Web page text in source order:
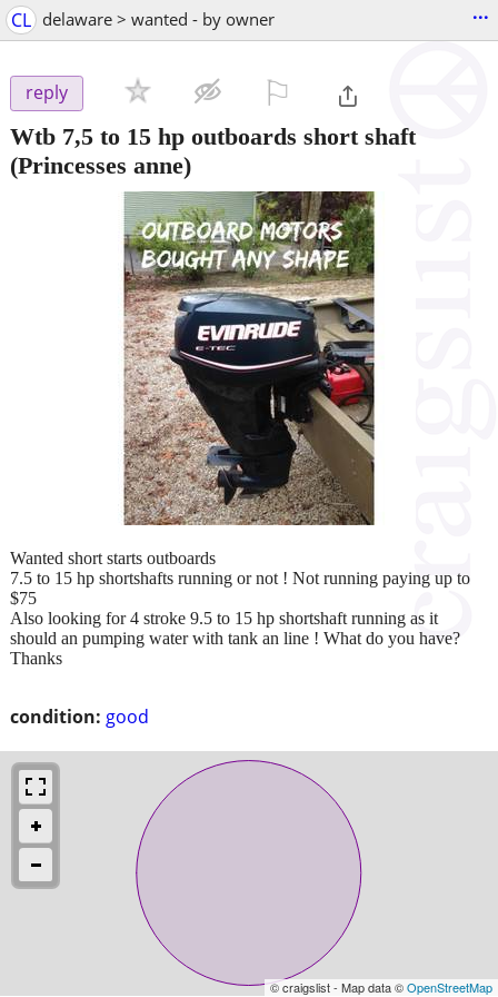
CL delaware > wanted - by owner ...
reply
Wtb 7,5 to 15 hp outboards short shaft
(Princesses anne)
condition: good
Wanted short starts outboards
7.5 to 15 hp shortshafts running or not ! Not running paying up to
$75
Also looking for 4 stroke 9.5 to 15 hp shortshaft running as it
should an pumping water with tank an line ! What do you have?
Thanks
© craigslist - Map data ©OpenStreetMap